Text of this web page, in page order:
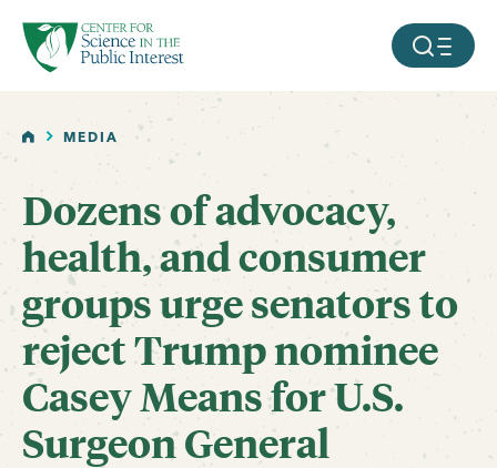
SKIP TO MAIN CONTENT MOBILE
HOMEMEDIA
Dozens of advocacy,
health, and consumer
groups urge senators to
reject Trump nominee
Casey Means for U.S.
Surgeon General